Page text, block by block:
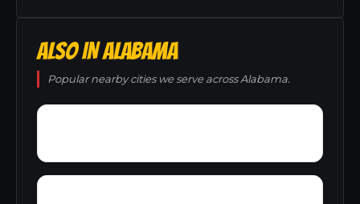
ALSO IN ALABAMA
Popular nearby cities we serve across Alabama.